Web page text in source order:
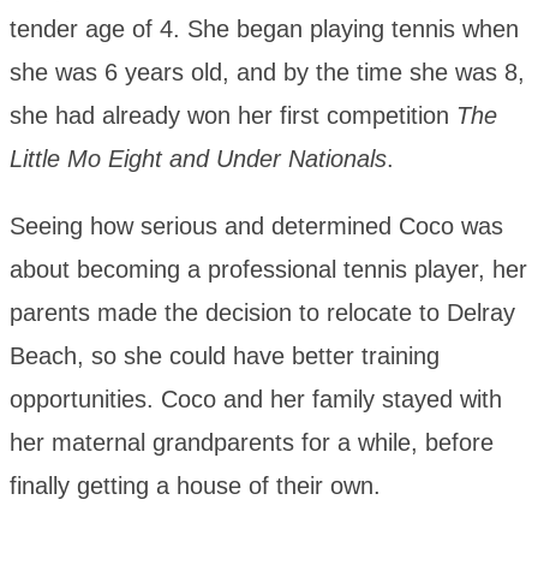
tender age of 4. She began playing tennis when
she was 6 years old, and by the time she was 8,
she had already won her first competition The
Little Mo Eight and Under Nationals.
Seeing how serious and determined Coco was
about becoming a professional tennis player, her
parents made the decision to relocate to Delray
Beach, so she could have better training
opportunities. Coco and her family stayed with
her maternal grandparents for a while, before
finally getting a house of their own.